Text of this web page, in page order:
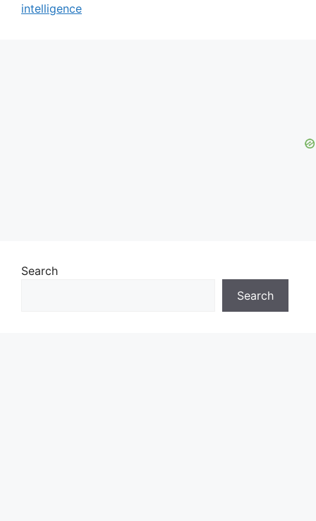
intelligence
Search
Search